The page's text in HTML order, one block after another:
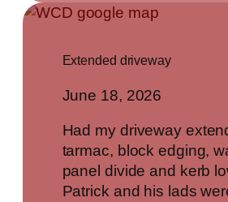
Extended driveway
June 18, 2026
Had my driveway
tarmac, block edging,
panel divide and kerb
Patrick and his lads